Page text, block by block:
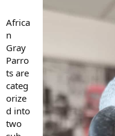
r
Africa
n
Gray
Parro
ts are
categ
orize
d into
two